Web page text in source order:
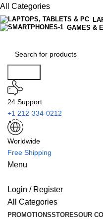
All Categories
GAMES &
24 Support
+1 212-334-0212
Worldwide
Free Shipping
Menu
Login / Register
All Categories
PROMOTIONSSTORESOUR